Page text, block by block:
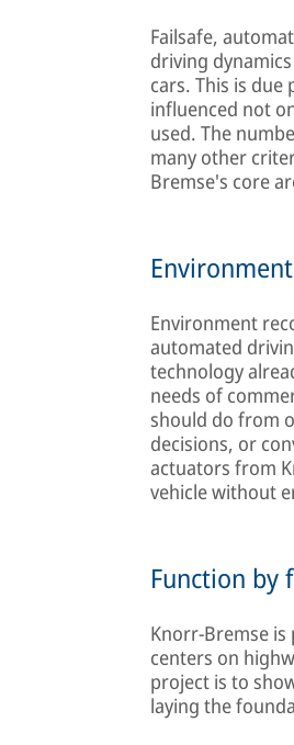
Failsafe,
driving
cars. This is
influenced not
used. The
many other
Bremse's core
Environment
automated
technology
needs of
should do from
decisions, or
actuators from
vehicle without
Function by
Knorr-Bremse
centers on
project is to
laying the